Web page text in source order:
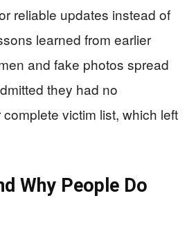
reliable updates instead of
learned from earlier
and fake photos spread
they had no
victim list, which left
Why People Do